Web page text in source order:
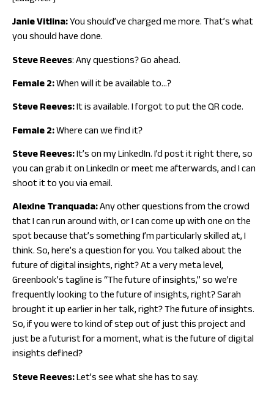
Janie Vitlina:You should’ve charged me more. That’s what
you should have done.
Steve Reeves: Any questions? Go ahead.
Female 2:When will it be available to…?
Steve Reeves:It is available. I forgot to put the QR code.
Female 2:Where can we find it?
Steve Reeves:It’s on my LinkedIn. I’d post it right there, so
you can grab it on LinkedIn or meet me afterwards, and I can
shoot it to you via email.
Alexine Tranquada:Any other questions from the crowd
that I can run around with, or I can come up with one on the
spot because that’s something I’m particularly skilled at, I
think. So, here’s a question for you. You talked about the
future of digital insights, right? At a very meta level,
Greenbook’s tagline is “The future of insights,” so we’re
frequently looking to the future of insights, right? Sarah
brought it up earlier in her talk, right? The future of insights.
So, if you were to kind of step out of just this project and
just be a futurist for a moment, what is the future of digital
insights defined?
Steve Reeves:Let’s see what she has to say.